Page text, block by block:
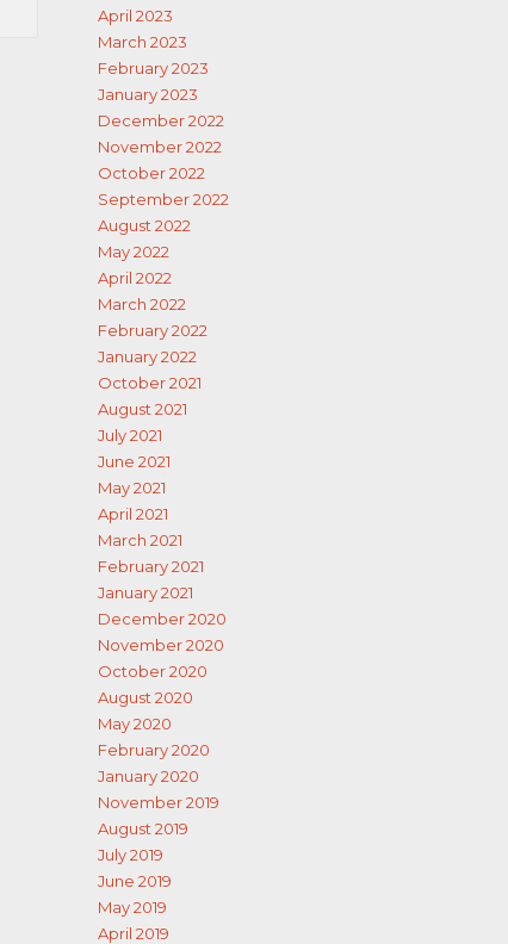
April 2023
March 2023
February 2023
January 2023
December 2022
November 2022
October 2022
September 2022
August 2022
May 2022
April 2022
March 2022
February 2022
January 2022
October 2021
August 2021
July 2021
June 2021
May 2021
April 2021
March 2021
February 2021
January 2021
December 2020
November 2020
October 2020
August 2020
May 2020
February 2020
January 2020
November 2019
August 2019
July 2019
June 2019
May 2019
April 2019